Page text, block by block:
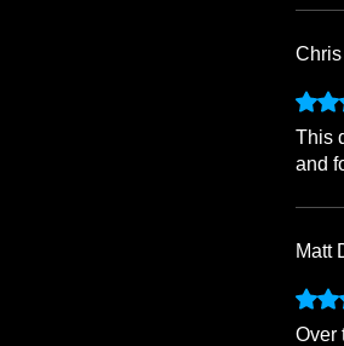
This
and
Matt
Over